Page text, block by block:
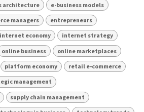
architecture e-business models
managers entrepreneurs
internet economy internet strategy
online business online marketplaces
platform economy retail e-commerce
management
supply chain management